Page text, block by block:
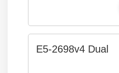
E5-2698v4 Dual